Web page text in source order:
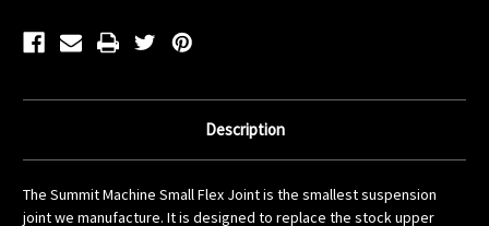
Description
The Summit Machine Small Flex Joint is the smallest suspension
joint we manufacture. It is designed to replace the stock upper